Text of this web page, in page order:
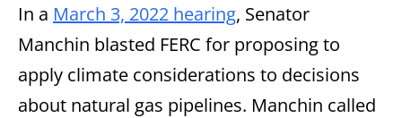
In a March 3, 2022 hearing, Senator
Manchin blasted FERC for proposing to
apply climate considerations to decisions
about natural gas pipelines. Manchin called